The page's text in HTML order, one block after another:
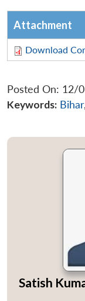
Attachment
Download
Posted On: 12/
Keywords: Bihar,
Satish